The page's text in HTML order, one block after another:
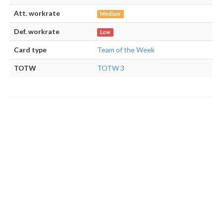
Att. workrate Medium
Def. workrate Low
Card type Team of the Week
TOTW TOTW 3